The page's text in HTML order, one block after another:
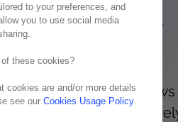
of Azure
cloud platform
information
to your preferences, and
you to use social media
these cookies?
cookies are and/or more details
see ourCookies Usage Policy.